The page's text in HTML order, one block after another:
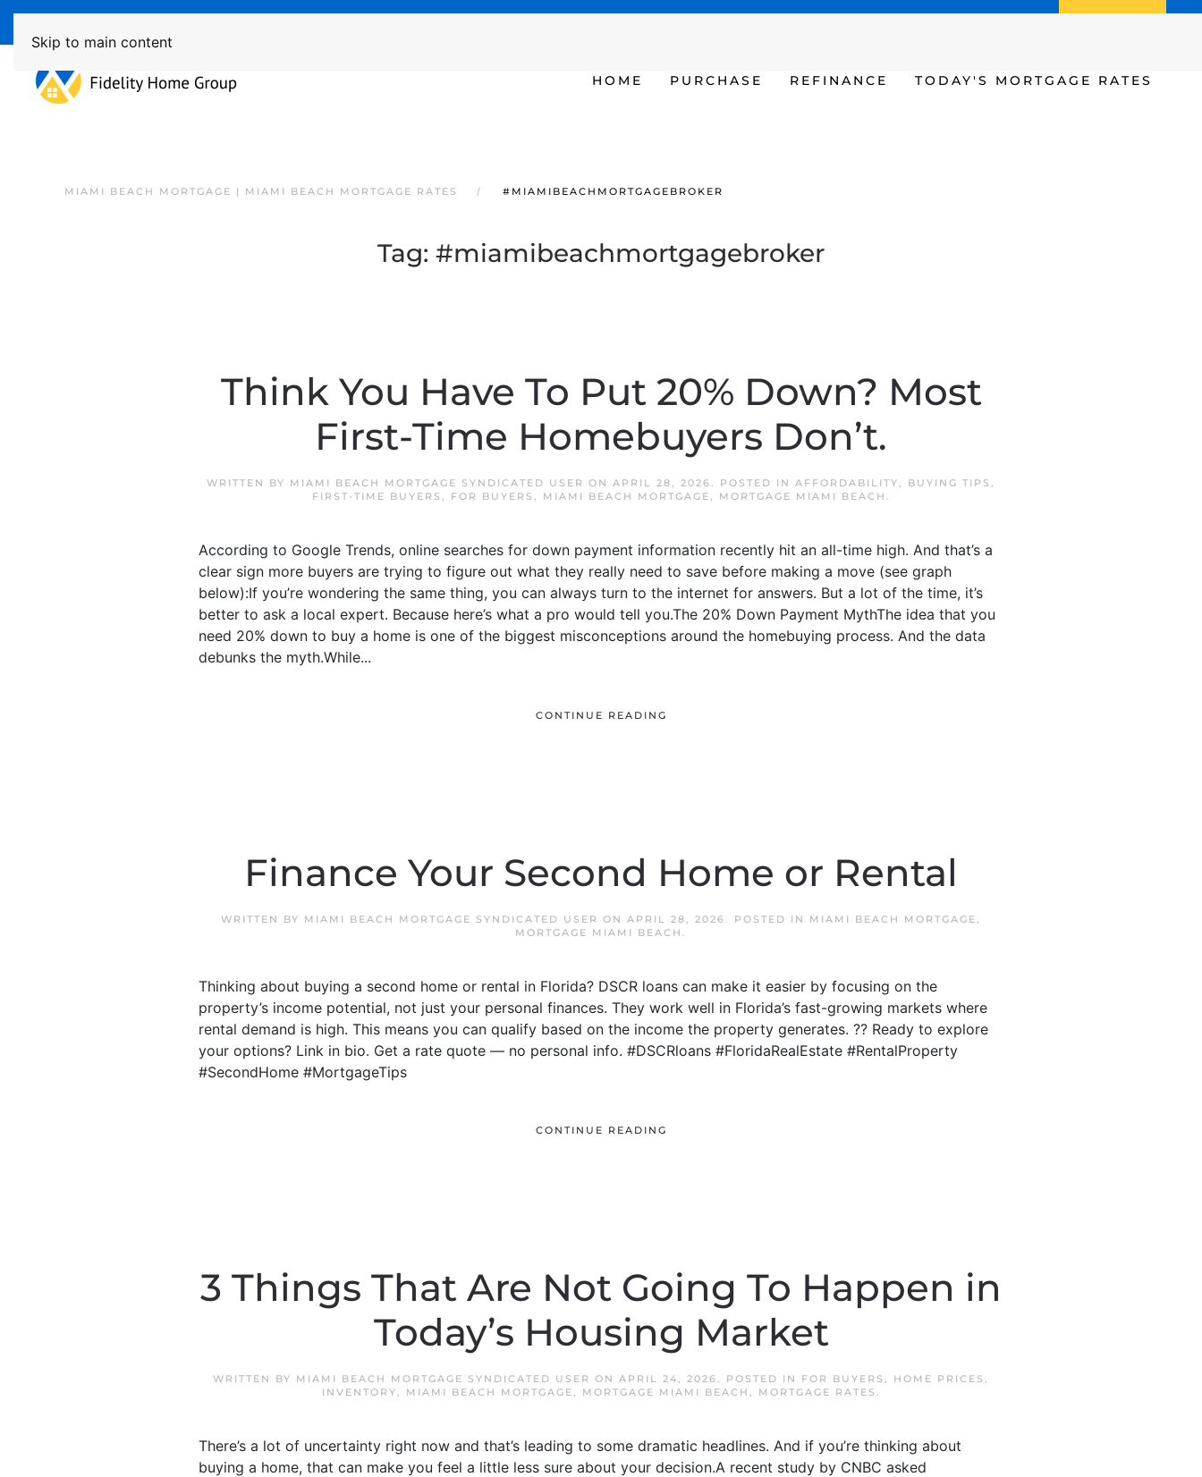
Skip to main content
HOME PURCHASE REFINANCE TODAY'S MORTGAGE RATES
MIAMI BEACH MORTGAGE | MIAMI BEACH MORTGAGE RATES #MIAMIBEACHMORTGAGEBROKER
Tag: #miamibeachmortgagebroker
Think You Have To Put 20% Down? Most
First-Time Homebuyers Don’t.
WRITTEN BY MIAMI BEACH MORTGAGE SYNDICATED USER ON APRIL 28, 2026. POSTED IN AFFORDABILITY, BUYING TIPS ,
FIRST-TIME BUYERS , FOR BUYERS , MIAMI BEACH MORTGAGE, MORTGAGE MIAMI BEACH .
According to Google Trends, online searches for down payment information recently hit an all-time high. And that’s a
clear sign more buyers are trying to figure out what they really need to save before making a move (see graph
below):If you’re wondering the same thing, you can always turn to the internet for answers. But a lot of the time, it’s
better to ask a local expert. Because here’s what a pro would tell you.The 20% Down Payment MythThe idea that you
need 20% down to buy a home is one of the biggest misconceptions around the homebuying process. And the data
debunks the myth.While...
CONTINUE READING
Finance Your Second Home or Rental
WRITTEN BY MIAMI BEACH MORTGAGE SYNDICATED USER ON APRIL 28, 2026. POSTED IN MIAMI BEACH MORTGAGE,
MORTGAGE MIAMI BEACH .
Thinking about buying a second home or rental in Florida? DSCR loans can make it easier by focusing on the
property’s income potential, not just your personal finances. They work well in Florida’s fast-growing markets where
rental demand is high. This means you can qualify based on the income the property generates. ?? Ready to explore
your options? Link in bio. Get a rate quote — no personal info. #DSCRloans #FloridaRealEstate #RentalProperty
#SecondHome #MortgageTips
CONTINUE READING
3 Things That Are Not Going To Happen in
Today’s Housing Market
WRITTEN BY MIAMI BEACH MORTGAGE SYNDICATED USER ON APRIL 24, 2026. POSTED IN FOR BUYERS , HOME PRICES ,
INVENTORY, MIAMI BEACH MORTGAGE, MORTGAGE MIAMI BEACH , MORTGAGE RATES .
There’s a lot of uncertainty right now and that’s leading to some dramatic headlines. And if you’re thinking about
buying a home, that can make you feel a little less sure about your decision.A recent study by CNBC asked